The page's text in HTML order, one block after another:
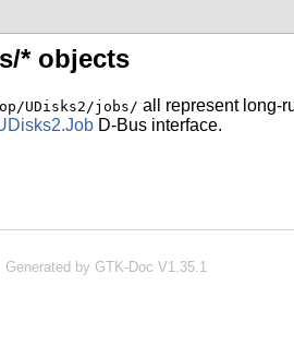
* objects
UDisks2/jobs/ all represent long-
D-Bus interface.
Generated by GTK-Doc V1.35.1